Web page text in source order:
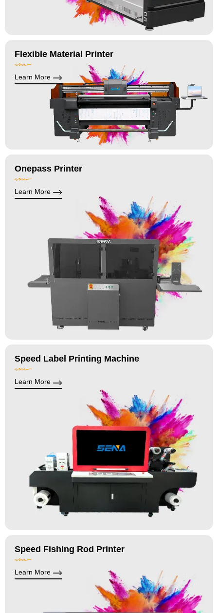
Flexible Material Printer
Learn More
Onepass Printer
Learn More
Speed Label Printing Machine
Learn More
Speed Fishing Rod Printer
Learn More